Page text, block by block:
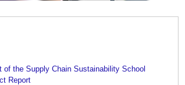
of the Supply Chain Sustainability School
Report